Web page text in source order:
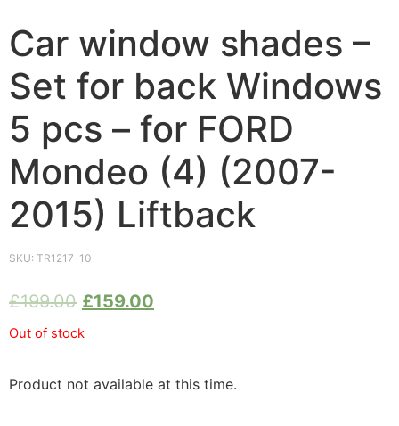
Car window shades –
Set for back Windows
5 pcs – for FORD
Mondeo (4) (2007-
2015) Liftback
SKU: TR1217-10
£199.00 £159.00
Out of stock
Product not available at this time.